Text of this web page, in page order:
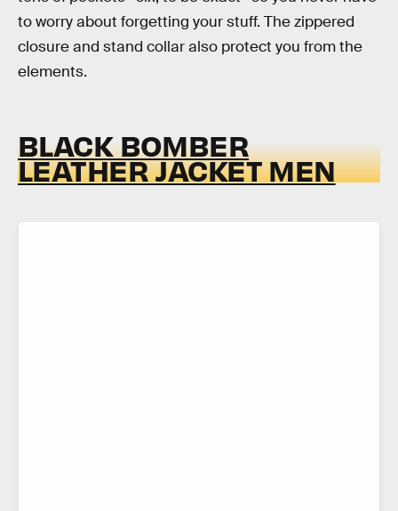
to worry about forgetting your stuff. The zippered
closure and stand collar also protect you from the
elements.
BLACK BOMBER
LEATHER JACKET MEN